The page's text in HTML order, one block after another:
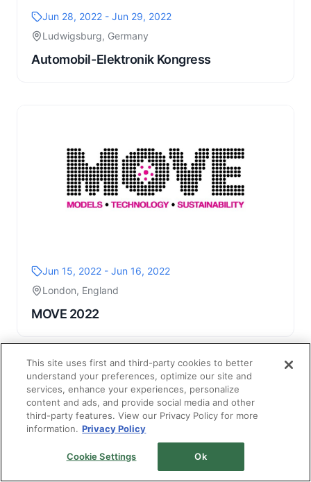
Jun 28, 2022 - Jun 29, 2022
Ludwigsburg, Germany
Automobil-Elektronik Kongress
Jun 15, 2022 - Jun 16, 2022
London, England
MOVE 2022
This site uses first and third-party cookies to better
understand your preferences, optimize our site and
services, enhance your experiences, personalize
content and ads, and provide social media and other
third-party features. View our Privacy Policy for more
information. Privacy Policy
Cookie Settings Ok